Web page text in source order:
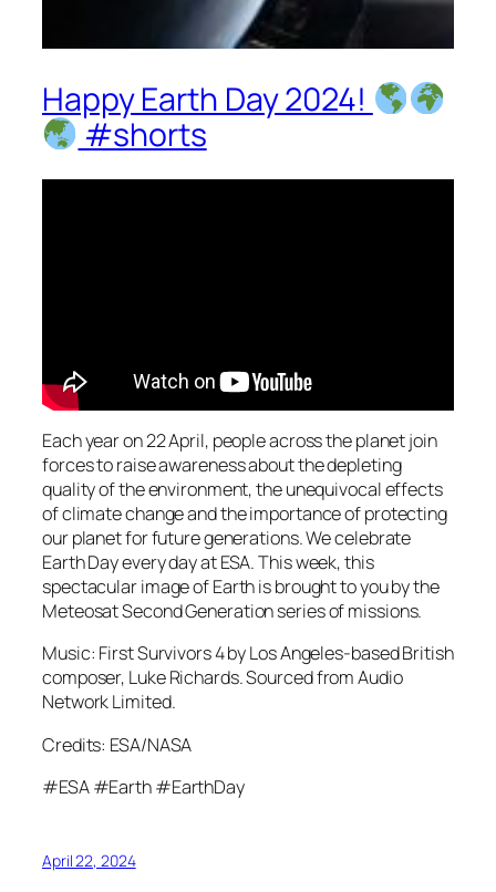
Happy Earth Day 2024!
#shorts
Each year on 22 April, people across the planet join
forces to raise awareness about the depleting
quality of the environment, the unequivocal effects
of climate change and the importance of protecting
our planet for future generations. We celebrate
Earth Day every day at ESA. This week, this
spectacular image of Earth is brought to you by the
Meteosat Second Generation series of missions.
Music: First Survivors 4 by Los Angeles-based British
composer, Luke Richards. Sourced from Audio
Network Limited.
Credits: ESA/NASA
#ESA #Earth #EarthDay
April 22, 2024